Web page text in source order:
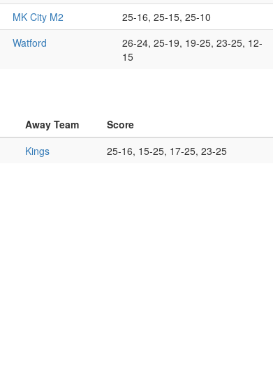
MK City M2 25-16, 25-15, 25-10
Watford
26-24, 25-19, 19-25, 23-25, 12-
15
Away Team Score
Kings 25-16, 15-25, 17-25, 23-25